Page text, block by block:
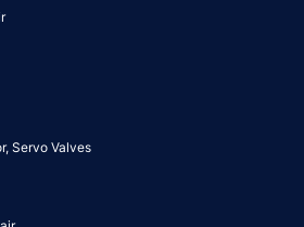
Servo Valves